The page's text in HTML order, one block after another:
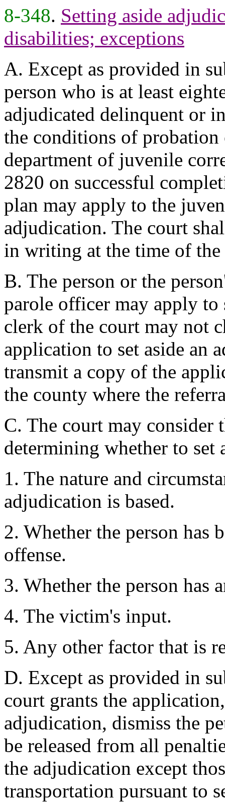
8-348. Setting aside
disabilities; exceptions
A. Except as provided in
person who is at least
adjudicated delinquent or
the conditions of
department of juvenile
2820 on successful
plan may apply to the
adjudication. The court
in writing at the time of
B. The person or the
parole officer may apply to
clerk of the court may not
application to set aside an
transmit a copy of the
the county where the
C. The court may
determining whether to set
1. The nature and
adjudication is based.
2. Whether the person has
offense.
3. Whether the person has
4. The victim's input.
5. Any other factor that is
D. Except as provided in
court grants the
adjudication, dismiss the
be released from all
the adjudication except
transportation pursuant to